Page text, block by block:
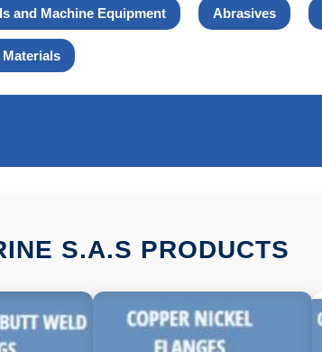
and Machine Equipment Abrasives
S.A.S PRODUCTS